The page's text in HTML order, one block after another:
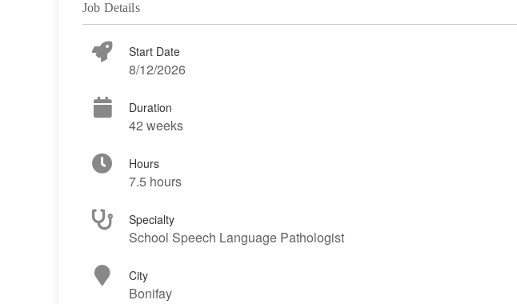
Job Details
Start Date
8/12/2026
Duration
42 weeks
Hours
7.5 hours
Specialty
School Speech Language Pathologist
City
Bonifay